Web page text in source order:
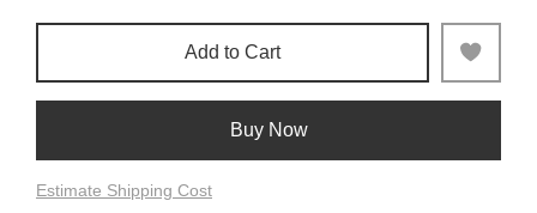
Add to Cart
Buy Now
Estimate Shipping Cost